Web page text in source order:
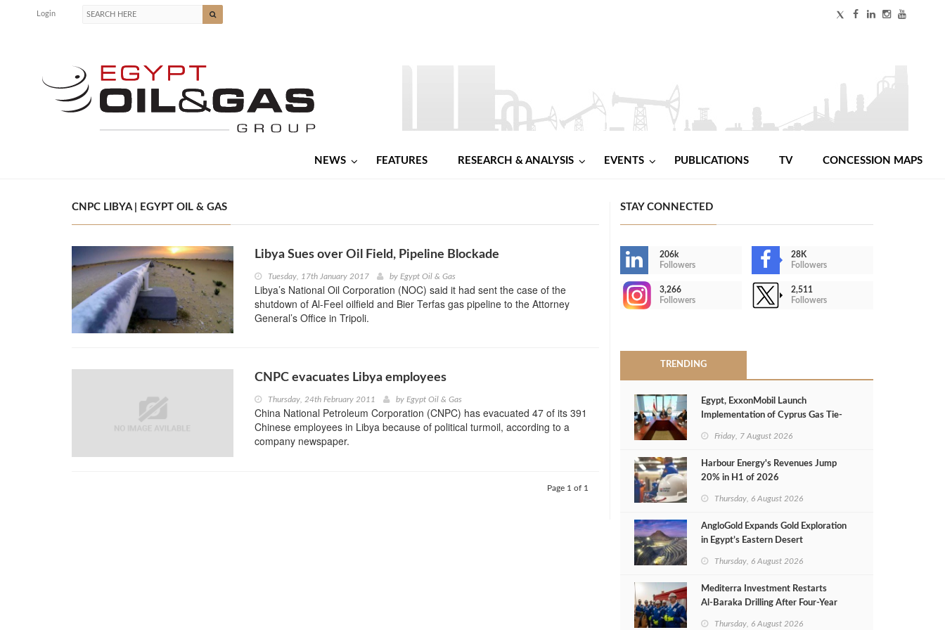
Login
NEWS FEATURES RESEARCH & ANALYSIS EVENTS PUBLICATIONS TV CONCESSION MAPS
CNPC LIBYA | EGYPT OIL & GAS
Libya Sues over Oil Field, Pipeline Blockade
Tuesday, 17th January 2017 by Egypt Oil & Gas
Libya’s National Oil Corporation (NOC) said it had sent the case of the
shutdown of Al-Feel oilfield and Bier Terfas gas pipeline to the Attorney
General’s Office in Tripoli.
CNPC evacuates Libya employees
Thursday, 24th February 2011 by Egypt Oil & Gas
China National Petroleum Corporation (CNPC) has evacuated 47 of its 391
Chinese employees in Libya because of political turmoil, according to a
company newspaper.
Page 1 of 1
STAY CONNECTED
206k
Followers
28K
Followers
3,266
Followers
2,511
Followers
TRENDING
Egypt, ExxonMobil Launch
Implementation of Cyprus Gas Tie-
Friday, 7 August 2026
Harbour Energy's Revenues Jump
20% in H1 of 2026
Thursday, 6 August 2026
AngloGold Expands Gold Exploration
in Egypt’s Eastern Desert
Thursday, 6 August 2026
Mediterra Investment Restarts
Al‑Baraka Drilling After Four‑Year
Thursday, 6 August 2026